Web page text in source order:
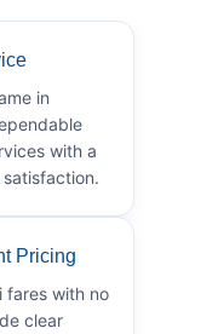
in
with a
Pricing
fares with no
clear